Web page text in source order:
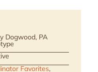
Dogwood, PA
Favorites,